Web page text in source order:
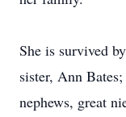
She is survived
sister, Ann
nephews, great